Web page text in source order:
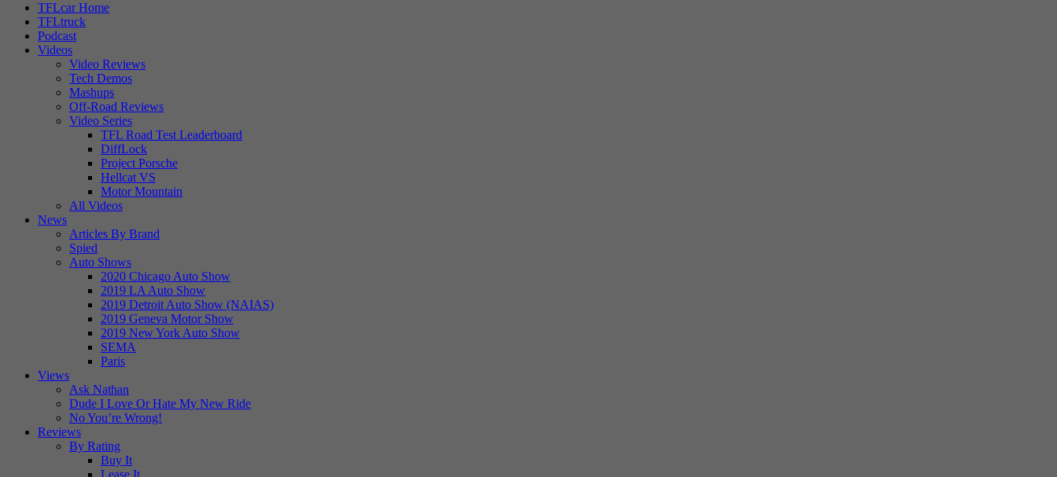
TFLcar Home
TFLtruck
Podcast
Videos
Video Reviews
Tech Demos
Mashups
Off-Road Reviews
Video Series
TFL Road Test Leaderboard
DiffLock
Project Porsche
Hellcat VS
Motor Mountain
All Videos
News
Articles By Brand
Spied
Auto Shows
2020 Chicago Auto Show
2019 LA Auto Show
2019 Detroit Auto Show (NAIAS)
2019 Geneva Motor Show
2019 New York Auto Show
SEMA
Paris
Views
Ask Nathan
Dude I Love Or Hate My New Ride
No You’re Wrong!
Reviews
By Rating
Buy It
Lease It